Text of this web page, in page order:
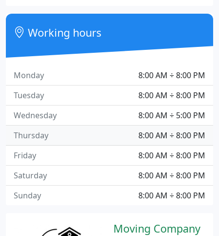
Moving Company
Working hours
8:00 AM ÷ 8:00 PM
Monday
8:00 AM ÷ 8:00 PM
Tuesday
8:00 AM ÷ 5:00 PM
Wednesday
8:00 AM ÷ 8:00 PM
Thursday
8:00 AM ÷ 8:00 PM
Friday
8:00 AM ÷ 8:00 PM
Saturday
8:00 AM ÷ 8:00 PM
Sunday